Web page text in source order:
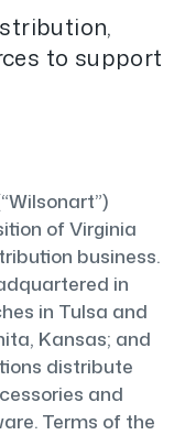
to support
of Virginia
business.
in
in Tulsa and
Kansas; and
distribute
and
Terms of the